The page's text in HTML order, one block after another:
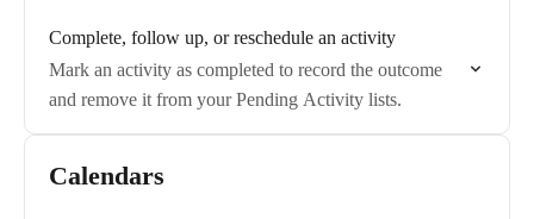
Complete, follow up, or reschedule an activity
Mark an activity as completed to record the outcome
and remove it from your Pending Activity lists.
Calendars